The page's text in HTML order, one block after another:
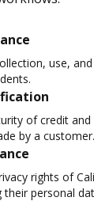
use,
of credit and
by a customer.
rights of
personal